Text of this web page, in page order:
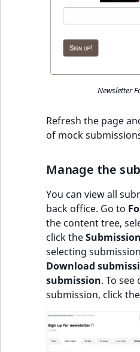
Newsletter
Refresh the page
of mock
Manage the
You can view all
back office. Go to
the content tree,
click the
selecting
Download
submission. To see
submission, click